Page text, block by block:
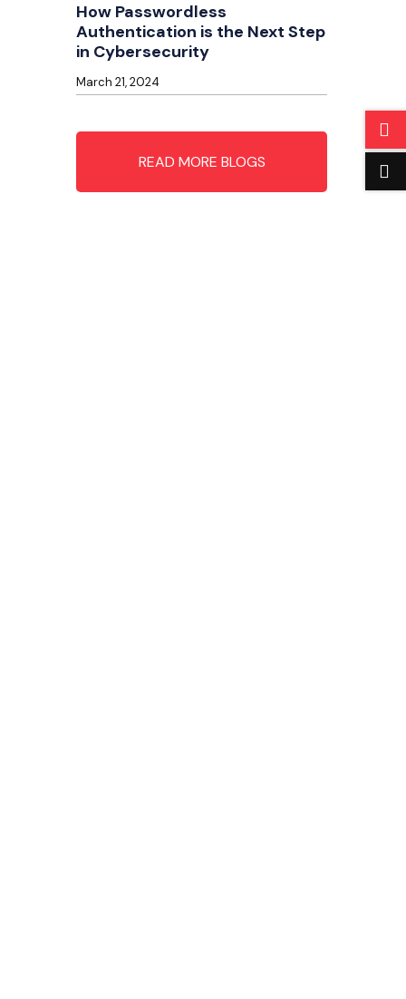
How Passwordless
Authentication is the Next Step
in Cybersecurity
March 21, 2024
READ MORE BLOGS